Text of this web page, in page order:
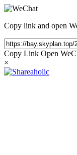
Copy link and open
Copy Link Open
×